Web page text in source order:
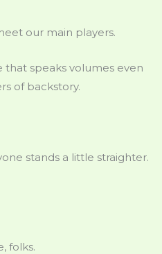
our main players.
that speaks volumes even
of backstory.
stands a little straighter.
folks.